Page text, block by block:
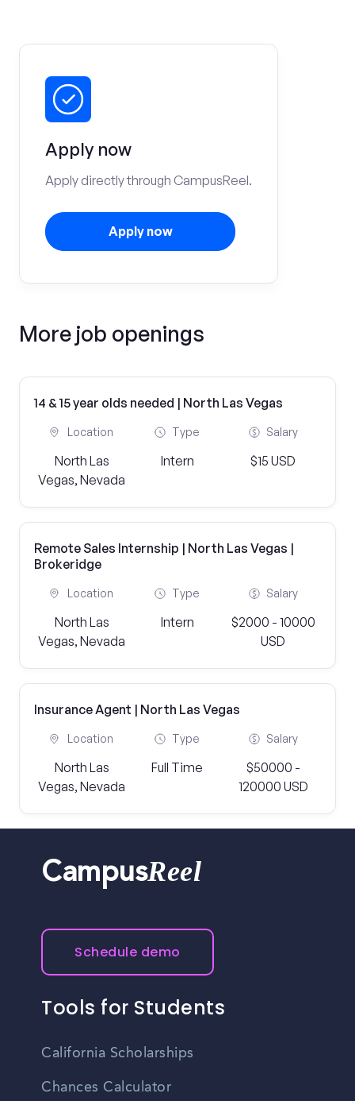
Apply now
Apply directly through CampusReel.
Apply now
More job openings
14 & 15 year olds needed | North Las Vegas
Location
North Las
Vegas, Nevada
Type
Intern
Salary
$15 USD
Remote Sales Internship | North Las Vegas |
Brokeridge
Location
North Las
Vegas, Nevada
Type
Intern
Salary
$2000 - 10000
USD
Insurance Agent | North Las Vegas
Location
North Las
Vegas, Nevada
Type
Full Time
Salary
$50000 -
120000 USD
CampusReel
Schedule demo
Tools for Students
California Scholarships
Chances Calculator